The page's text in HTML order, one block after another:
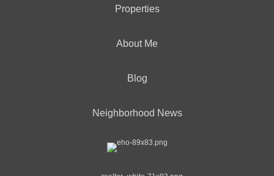
Properties
About Me
Blog
Neighborhood News